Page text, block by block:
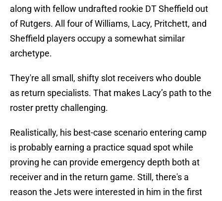
along with fellow undrafted rookie DT Sheffield out
of Rutgers. All four of Williams, Lacy, Pritchett, and
Sheffield players occupy a somewhat similar
archetype.
They're all small, shifty slot receivers who double
as return specialists. That makes Lacy’s path to the
roster pretty challenging.
Realistically, his best-case scenario entering camp
is probably earning a practice squad spot while
proving he can provide emergency depth both at
receiver and in the return game. Still, there's a
reason the Jets were interested in him in the first